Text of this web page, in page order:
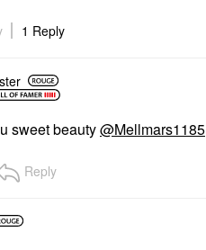
1 Reply
sweet beauty@Mellmars1185
Reply